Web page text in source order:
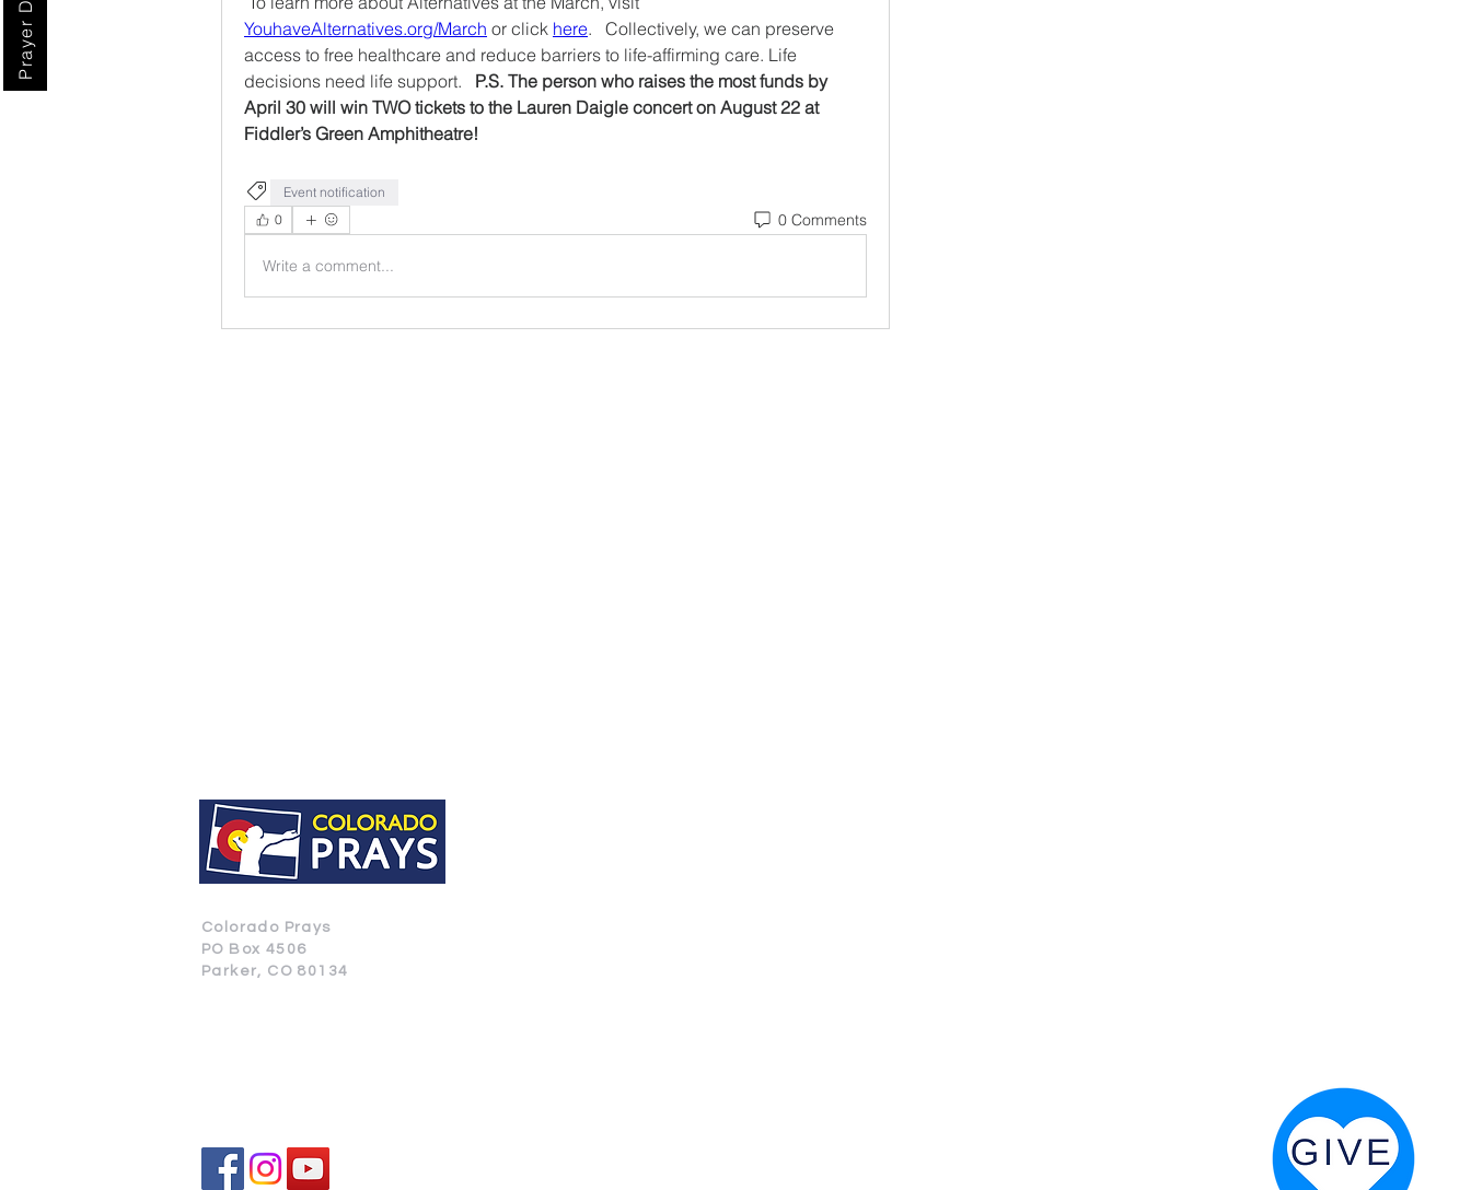
YouhaveAlternatives.org/March or click here.   Collectively, we can preserve
access to free healthcare and reduce barriers to life-affirming care. Life
decisions need life support. P.S. The person who raises the most funds by
April 30 will win TWO tickets to the Lauren Daigle concert on August 22 at
Fiddler’s Green Amphitheatre!
Event notification
0
0 Comments
Write a comment...
Colorado Prays
PO Box 4506
Parker, CO 80134